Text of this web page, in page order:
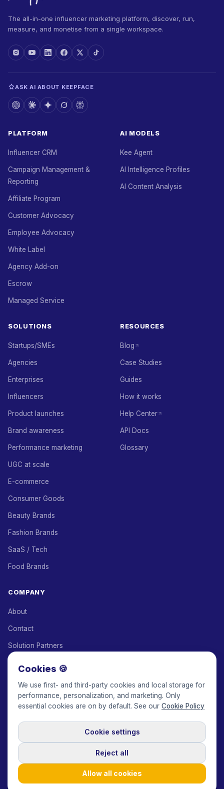
The all-in-one influencer marketing platform, discover, run,
measure, and monetise from a single workspace.
ASK AI ABOUT KEEPFACE
PLATFORM
Influencer CRM
Campaign Management &
Reporting
Affiliate Program
Customer Advocacy
Employee Advocacy
White Label
Agency Add-on
Escrow
Managed Service
AI MODELS
Kee Agent
AI Intelligence Profiles
AI Content Analysis
SOLUTIONS
Startups/SMEs
Agencies
Enterprises
Influencers
Product launches
Brand awareness
Performance marketing
UGC at scale
E-commerce
Consumer Goods
Beauty Brands
Fashion Brands
SaaS / Tech
Food Brands
RESOURCES
Blog
Case Studies
Guides
How it works
Help Center
API Docs
Glossary
COMPANY
About
Contact
Solution Partners
Keepface for AI
© 2017-2026 Keepface Global, Inc.
Privacy Policy
GDPR Policy
USD
Cookies 🍪
We use first- and third-party cookies and local storage for
performance, personalization, and marketing. Only
essential cookies are on by default. See our Cookie Policy
Cookie settings
Reject all
Allow all cookies